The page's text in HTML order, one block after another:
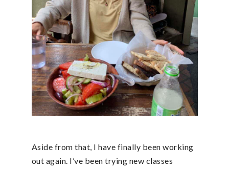
Aside from that, I have finally been working
out again. I’ve been trying new classes